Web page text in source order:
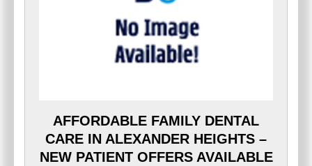
AFFORDABLE FAMILY DENTAL
CARE IN ALEXANDER HEIGHTS –
NEW PATIENT OFFERS AVAILABLE